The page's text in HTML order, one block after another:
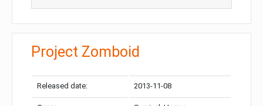
Project Zomboid
Released date: 2013-11-08